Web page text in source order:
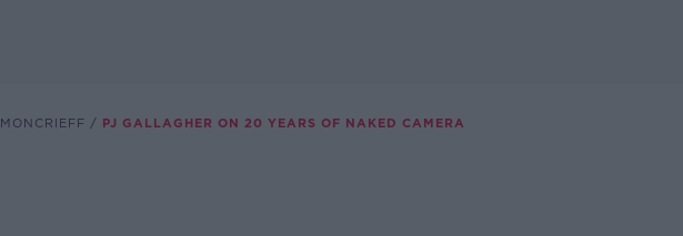
MONCRIEFF PJ GALLAGHER ON 20 YEARS OF NAKED CAMERA